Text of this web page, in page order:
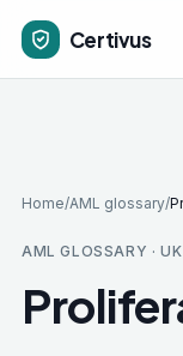
Certivus
Home/AML glossary/
AML GLOSSARY · UK